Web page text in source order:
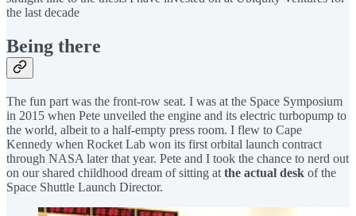
the last decade
Being there
The fun part was the front-row seat. I was at the Space Symposium
in 2015 when Pete unveiled the engine and its electric turbopump to
the world, albeit to a half-empty press room. I flew to Cape
Kennedy when Rocket Lab won its first orbital launch contract
through NASA later that year. Pete and I took the chance to nerd out
on our shared childhood dream of sitting at the actual desk of the
Space Shuttle Launch Director.